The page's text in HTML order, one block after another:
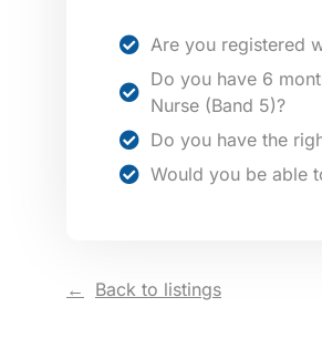
Are you registered
Do you have 6
Nurse (Band 5)?
Do you have the
Would you be able
Back to listings